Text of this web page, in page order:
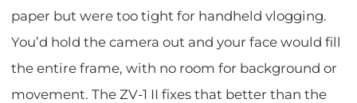
paper but were too tight for handheld vlogging.
You’d hold the camera out and your face would fill
the entire frame, with no room for background or
movement. The ZV-1 II fixes that better than the